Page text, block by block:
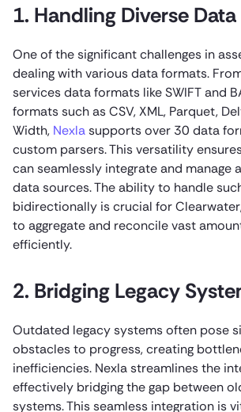
1. Handling Diverse
One of the significant challenges in
dealing with various data formats.
services data formats like SWIFT and
formats such as CSV, XML, Parquet,
Width, Nexlasupports over 30 data
custom parsers. This versatility
can seamlessly integrate and manage
data sources. The ability to handle
bidirectionally is crucial for
to aggregate and reconcile vast
efficiently.
2. Bridging Legacy
Outdated legacy systems often pose
obstacles to progress, creating
inefficiencies. Nexla streamlines the
effectively bridging the gap between
systems. This seamless integration is